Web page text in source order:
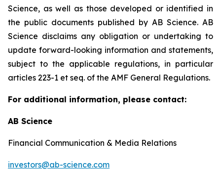
Science, as well as those developed or identified in
the public documents published by AB Science. AB
Science disclaims any obligation or undertaking to
update forward-looking information and statements,
subject to the applicable regulations, in particular
articles 223-1 et seq. of the AMF General Regulations.
For additional information, please contact:
AB Science
Financial Communication & Media Relations
investors@ab-science.com